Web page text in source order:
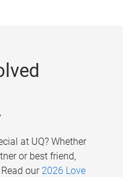
at UQ? Whether
or best friend,
our 2026 Love